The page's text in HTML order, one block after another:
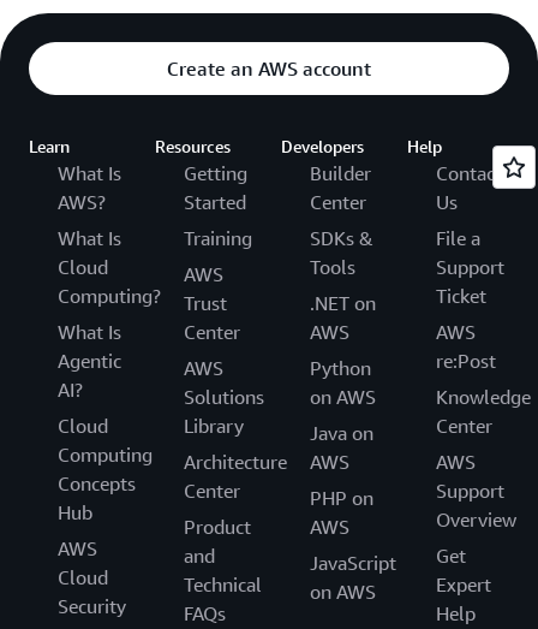
Create an AWS account
Learn
What Is
AWS?
What Is
Cloud
Computing?
What Is
Agentic
AI?
Cloud
Computing
Concepts
Hub
AWS
Cloud
Security
Resources
Getting
Started
Training
AWS
Trust
Center
AWS
Solutions
Library
Architecture
Center
Product
and
Technical
FAQs
Developers
Builder
Center
SDKs &
Tools
.NET on
AWS
Python
on AWS
Java on
AWS
PHP on
AWS
JavaScript
on AWS
Help
Contact
Us
File a
Support
Ticket
AWS
re:Post
Knowledge
Center
AWS
Support
Overview
Get
Expert
Help